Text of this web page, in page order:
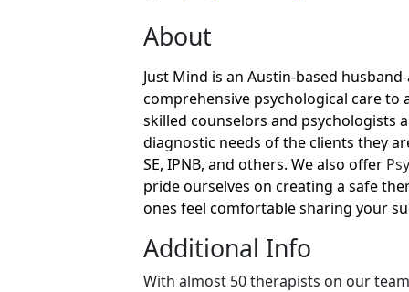
About
Just Mind is an Austin-based
comprehensive psychological care to
skilled counselors and psychologists
diagnostic needs of the clients they
SE, IPNB, and others. We also offer
pride ourselves on creating a safe
ones feel comfortable sharing your
Additional Info
With almost 50 therapists on our